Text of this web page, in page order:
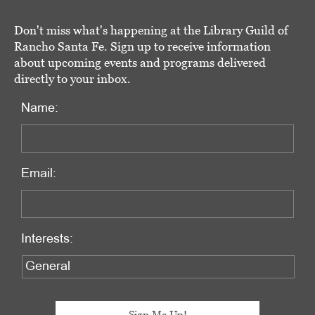
Don't miss what's happening at the Library Guild of
Rancho Santa Fe. Sign up to receive information
about upcoming events and programs delivered
directly to your inbox.
Name:
Email:
Interests: